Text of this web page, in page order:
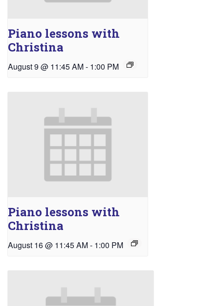
Piano lessons with
Christina
August 9 @ 11:45 AM- 1:00 PM
Piano lessons with
Christina
August 16 @ 11:45 AM- 1:00 PM